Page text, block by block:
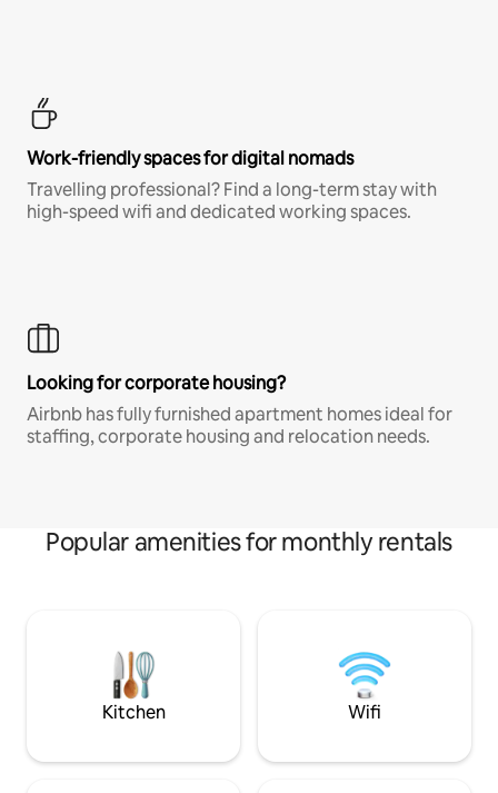
Work-friendly spaces for digital nomads
Travelling professional? Find a long-term stay with
high-speed wifi and dedicated working spaces.
Looking for corporate housing?
Airbnb has fully furnished apartment homes ideal for
staffing, corporate housing and relocation needs.
Popular amenities for monthly rentals
Kitchen Wifi